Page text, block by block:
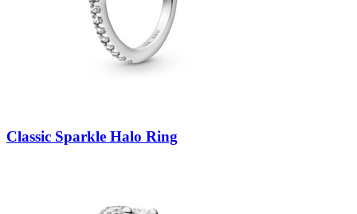
Classic Sparkle Halo Ring